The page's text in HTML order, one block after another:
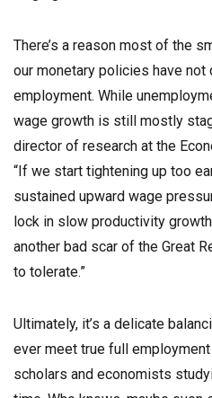
There’s a reason most of the
our monetary policies have not
employment. While
wage growth is still mostly
director of research at the
“If we start tightening up too
sustained upward wage
lock in slow productivity
another bad scar of the Great
to tolerate.”
Ultimately, it’s a delicate
ever meet true full
scholars and economists